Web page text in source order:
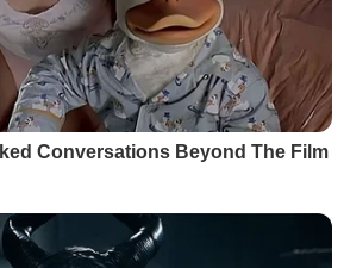
Conversations Beyond The Film